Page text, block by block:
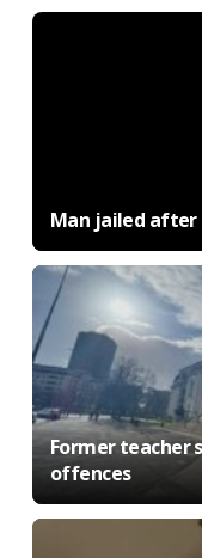
Man jailed after
Former teacher
offences